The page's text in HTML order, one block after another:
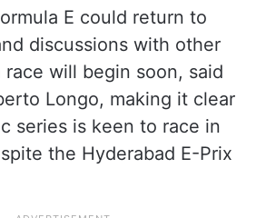
E could return to
discussions with other
will begin soon, said
Longo, making it clear
series is keen to race in
the Hyderabad E-Prix